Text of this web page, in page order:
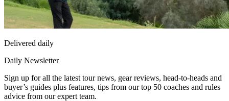
Delivered daily
Daily Newsletter
Sign up for all the latest tour news, gear reviews, head-to-heads and
buyer’s guides plus features, tips from our top 50 coaches and rules
advice from our expert team.